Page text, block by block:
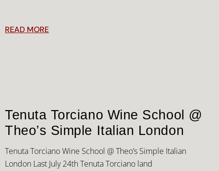
READ MORE
Tenuta Torciano Wine School @
Theo’s Simple Italian London
Tenuta Torciano Wine School @ Theo’s Simple Italian
London Last July 24th Tenuta Torciano land